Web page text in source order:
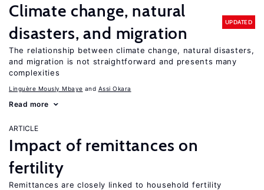
Climate change, natural
disasters, and migration
UPDATED
The relationship between climate change, natural disasters,
and migration is not straightforward and presents many
complexities
Linguère Mously Mbaye Assi Okara
Read more
ARTICLE
Impact of remittances on
fertility
Remittances are closely linked to household fertility